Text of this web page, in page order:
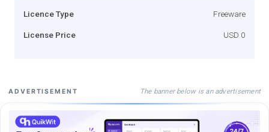
Licence Type Freeware
License Price USD 0
ADVERTISEMENT The banner below is an advertisement